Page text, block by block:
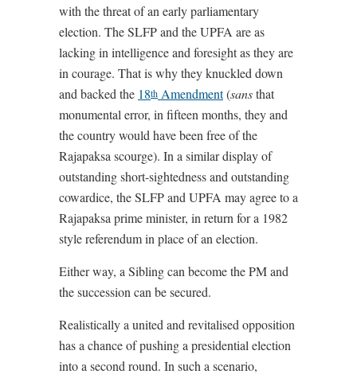
with the threat of an early parliamentary
election. The SLFP and the UPFA are as
lacking in intelligence and foresight as they are
in courage. That is why they knuckled down
and backed the 18th Amendment(sansthat
monumental error, in fifteen months, they and
the country would have been free of the
Rajapaksa scourge). In a similar display of
outstanding short-sightedness and outstanding
cowardice, the SLFP and UPFA may agree to a
Rajapaksa prime minister, in return for a 1982
style referendum in place of an election.
Either way, a Sibling can become the PM and
the succession can be secured.
Realistically a united and revitalised opposition
has a chance of pushing a presidential election
into a second round. In such a scenario,